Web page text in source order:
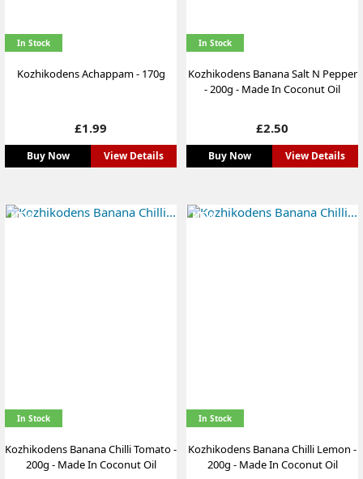
In Stock
Kozhikodens Achappam - 170g
Price
£1.99
Buy Now View Details
In Stock
Kozhikodens Banana Salt N Pepper
- 200g - Made In Coconut Oil
Price
£2.50
Buy Now View Details
In Stock
Kozhikodens Banana Chilli Tomato -
200g - Made In Coconut Oil
NEW
In Stock
Kozhikodens Banana Chilli Lemon -
200g - Made In Coconut Oil
NEW